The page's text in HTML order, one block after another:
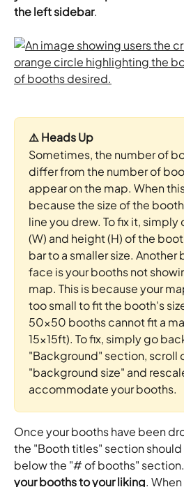
the left sidebar.
⚠️ Heads Up
Sometimes, the number of
differ from the number of
appear on the map. When
because the size of the
line you drew. To fix it,
(W) and height (H) of the
bar to a smaller size. Another
face is your booths not
map. This is because your
too small to fit the booth's
50x50 booths cannot fit a
15x15ft). To fix, simply go
"Background" section, scroll
"background size" and
accommodate your booths.
Once your booths have been
the "Booth titles" section
below the "# of booths" section.
your booths to your liking.